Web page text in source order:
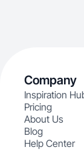
Company
Inspiration
Pricing
About Us
Blog
Help Center